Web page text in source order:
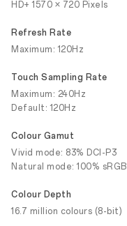
HD+ 1570 × 720 Pixels
Refresh Rate
Maximum: 120Hz
Touch Sampling Rate
Maximum: 240Hz
Default: 120Hz
Colour Gamut
Vivid mode: 83% DCI-P3
Natural mode: 100% sRGB
Colour Depth
16.7 million colours (8-bit)